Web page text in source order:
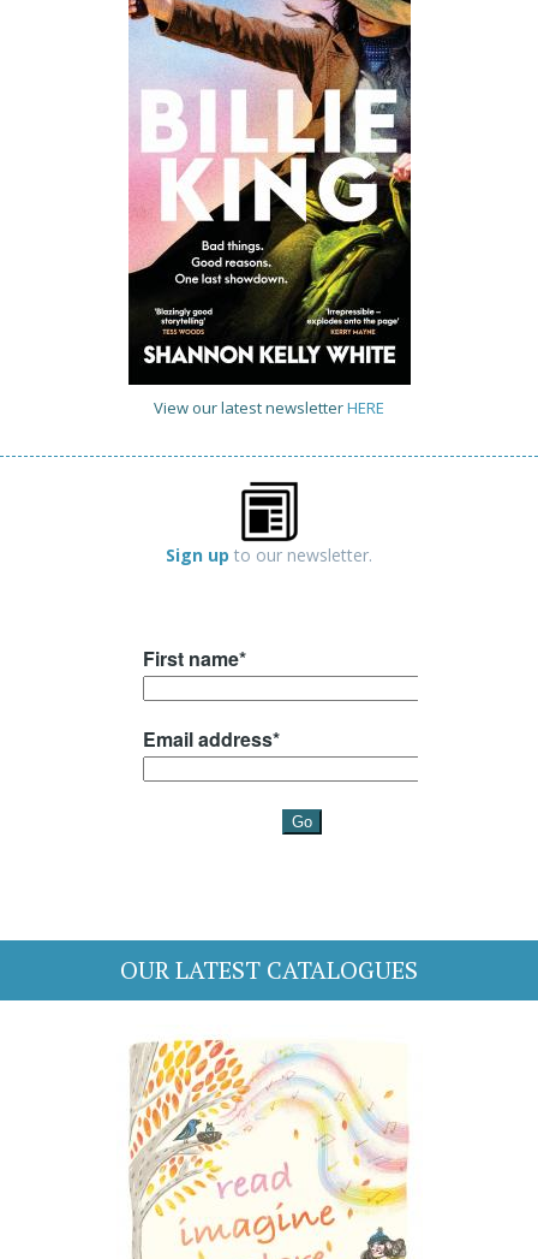
View our latest newsletterHERE
Sign up to our newsletter.
OUR LATEST CATALOGUES